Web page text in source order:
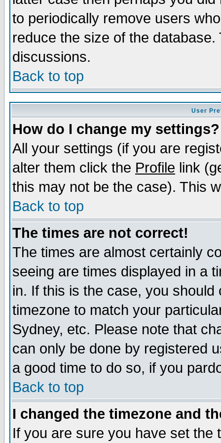
to periodically remove users
reduce the size of the
discussions.
Back to top
User
How do I change my settings?
All your settings (if you are
alter them click the Profile link
this may not be the case). This
Back to top
The times are not correct!
The times are almost certainly
seeing are times displayed in a
in. If this is the case, you
timezone to match your
Sydney, etc. Please note that
can only be done by registered
a good time to do so, if you
Back to top
I changed the timezone and
If you are sure you have set the